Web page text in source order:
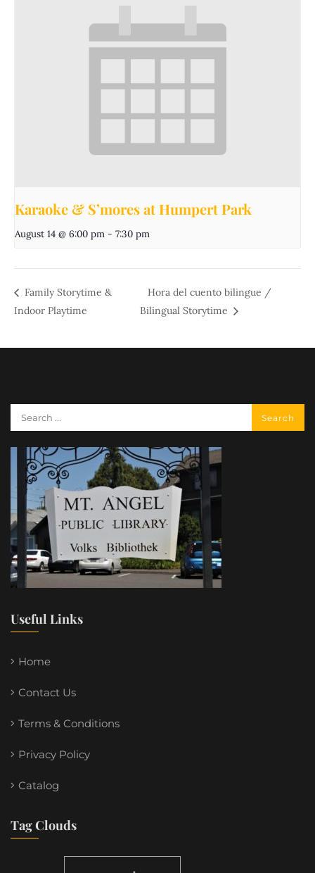
Karaoke & S’mores at Humpert Park
August 14 @ 6:00 pm - 7:30 pm
Family Storytime &
Indoor Playtime
Hora del cuento bilingue /
Bilingual Storytime
Useful Links
Home
Contact Us
Terms & Conditions
Privacy Policy
Catalog
Tag Clouds